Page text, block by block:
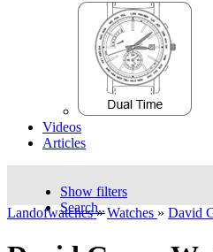
Videos
Articles
Show filters
Search..
Landofwatches» Watches » David